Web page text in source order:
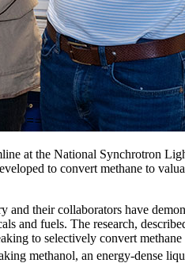
at the National Synchrotron
to convert methane to
their collaborators have
and fuels. The research,
to selectively convert
methanol, an energy-dense